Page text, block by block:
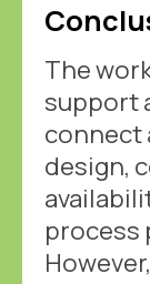
The
support
connect
design,
process